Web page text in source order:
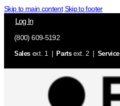
Skip to main content Skip to footer
Log In
(800) 609-5192
Sales ext. 1 | Partsext. 2 | Service